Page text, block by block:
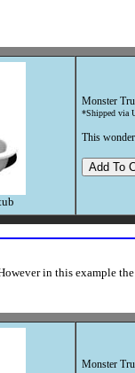
Monster
*Shipped via
This
in this example
Monster